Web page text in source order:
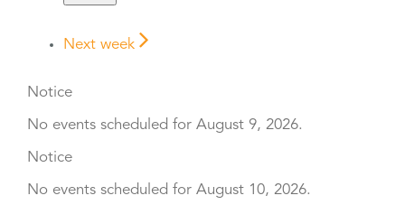
Next week
Notice
No events scheduled for August 9, 2026.
Notice
No events scheduled for August 10, 2026.